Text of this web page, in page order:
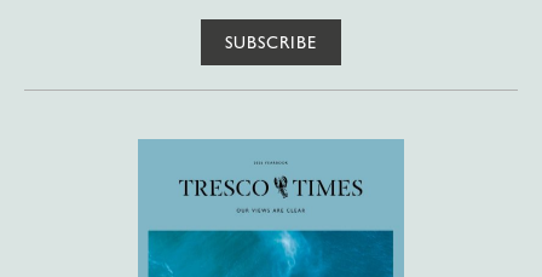
SUBSCRIBE